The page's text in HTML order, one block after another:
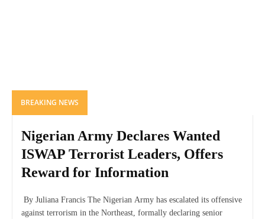
BREAKING NEWS
Nigerian Army Declares Wanted
ISWAP Terrorist Leaders, Offers
Reward for Information
By Juliana Francis The Nigerian Army has escalated its offensive
against terrorism in the Northeast, formally declaring senior